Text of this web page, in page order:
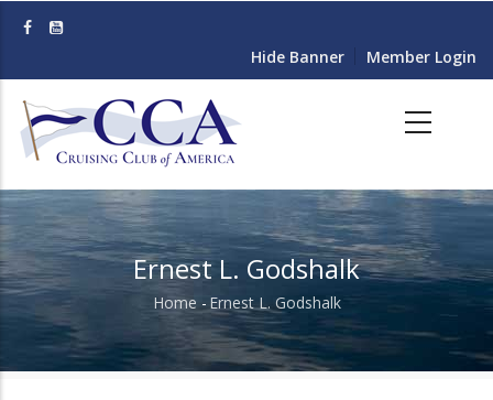
content
Hide Banner Member Login
Ernest L. Godshalk
Breadcrumb
Home - Ernest L. Godshalk